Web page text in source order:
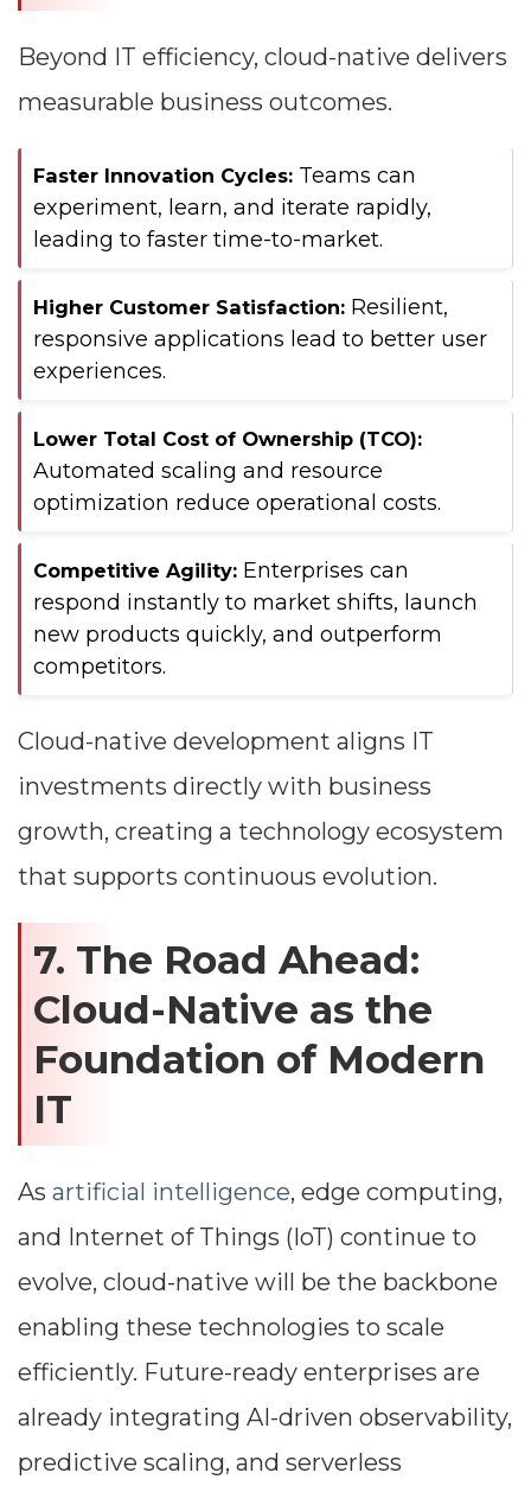
Beyond IT efficiency, cloud-native delivers
measurable business outcomes.
Faster Innovation Cycles: Teams can
experiment, learn, and iterate rapidly,
leading to faster time-to-market.
Higher Customer Satisfaction: Resilient,
responsive applications lead to better user
experiences.
Lower Total Cost of Ownership (TCO):
Automated scaling and resource
optimization reduce operational costs.
Competitive Agility: Enterprises can
respond instantly to market shifts, launch
new products quickly, and outperform
competitors.
Cloud-native development aligns IT
investments directly with business
growth, creating a technology ecosystem
that supports continuous evolution.
7. The Road Ahead:
Cloud-Native as the
Foundation of Modern
IT
As artificial intelligence, edge computing,
and Internet of Things (IoT) continue to
evolve, cloud-native will be the backbone
enabling these technologies to scale
efficiently. Future-ready enterprises are
already integrating AI-driven observability,
predictive scaling, and serverless